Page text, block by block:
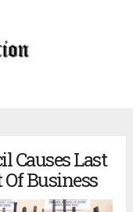
Causes Last
Business